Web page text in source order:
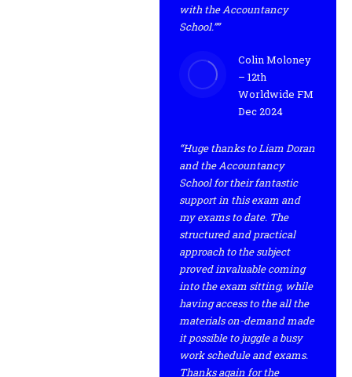
with the Accountancy
School.””
Colin Moloney
– 12th
Worldwide FM
Dec 2024
“Huge thanks to Liam Doran
and the Accountancy
School for their fantastic
support in this exam and
my exams to date. The
structured and practical
approach to the subject
proved invaluable coming
into the exam sitting, while
having access to the all the
materials on-demand made
it possible to juggle a busy
work schedule and exams.
Thanks again for the